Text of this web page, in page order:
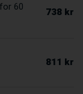
60
738 kr
811 kr